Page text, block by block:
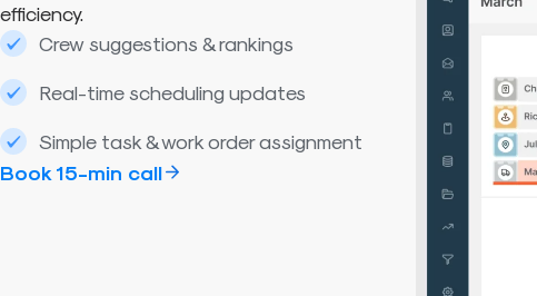
efficiency.
Crew suggestions & rankings
Real-time scheduling updates
Simple task & work order assignment
Book 15-min call